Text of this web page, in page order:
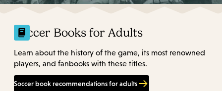
Soccer Books for Adults
Learn about the history of the game, its most renowned
players, and fanbooks with these titles.
Soccer book recommendations for adults